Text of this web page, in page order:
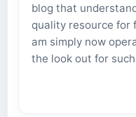
blog that
quality resource for
am simply now
the look out for